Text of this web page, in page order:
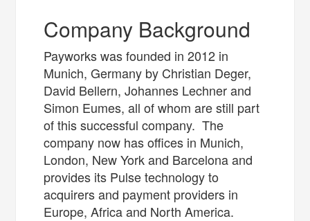
Company Background
Payworks was founded in 2012 in
Munich, Germany by Christian Deger,
David Bellern, Johannes Lechner and
Simon Eumes, all of whom are still part
of this successful company. The
company now has offices in Munich,
London, New York and Barcelona and
provides its Pulse technology to
acquirers and payment providers in
Europe, Africa and North America.